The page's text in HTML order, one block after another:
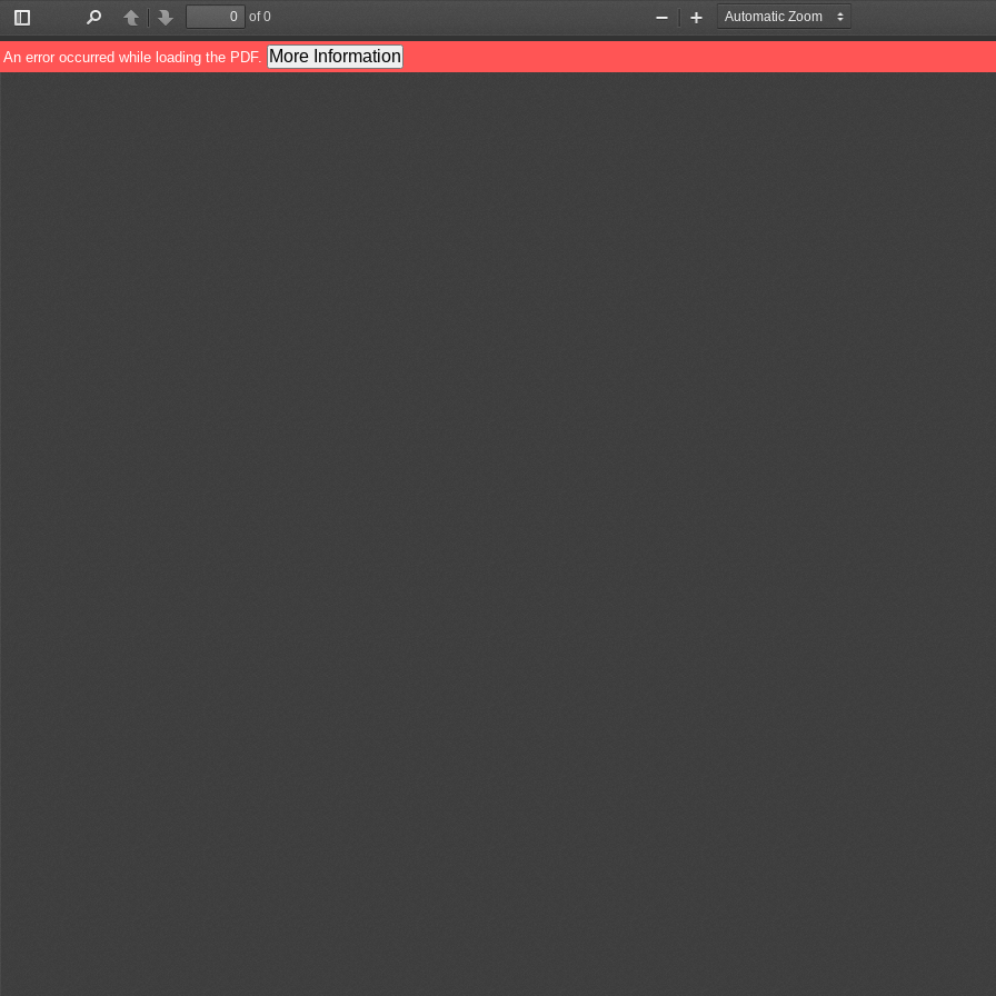
Toggle
Sidebar
PreviousNext
of 0
Zoom
Out
Zoom
In
An error occurred while loading the PDF. More Information